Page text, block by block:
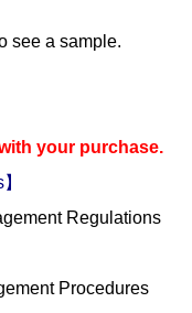
see a sample.
your purchase.
Regulations
Procedures